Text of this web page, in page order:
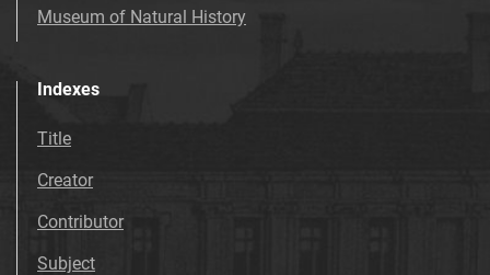
Museum of Natural History
Indexes
Title
Creator
Contributor
Subject